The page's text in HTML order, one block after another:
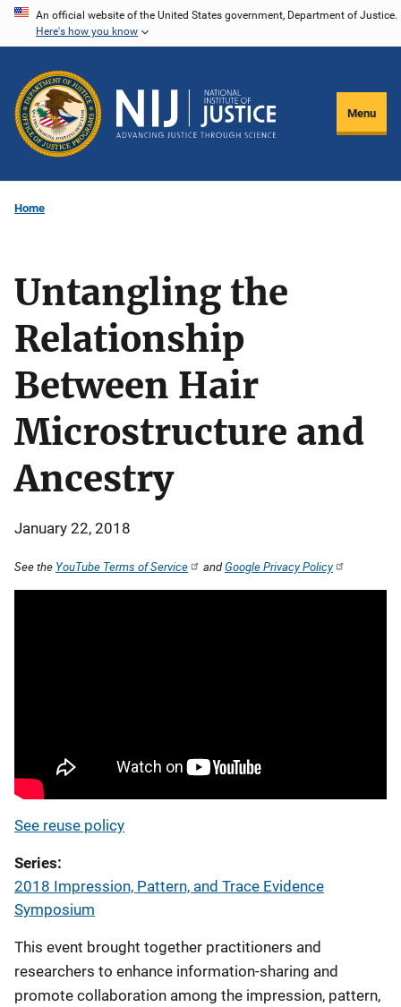
Skip
content
An official website of the United States government, Department of Justice.
Here's how you know
Menu
Home
Untangling the
Relationship
Between Hair
Microstructure and
Ancestry
January 22, 2018
See the YouTube Terms of Service andGoogle Privacy Policy
See reuse policy
Series
2018 Impression, Pattern, and Trace Evidence
Symposium
This event brought together practitioners and
researchers to enhance information-sharing and
promote collaboration among the impression, pattern,